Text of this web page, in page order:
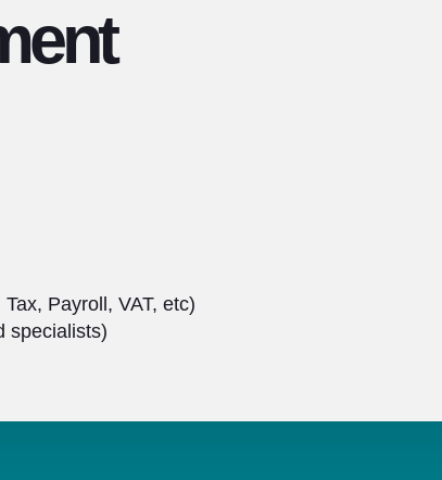
Payroll, VAT, etc)
specialists)